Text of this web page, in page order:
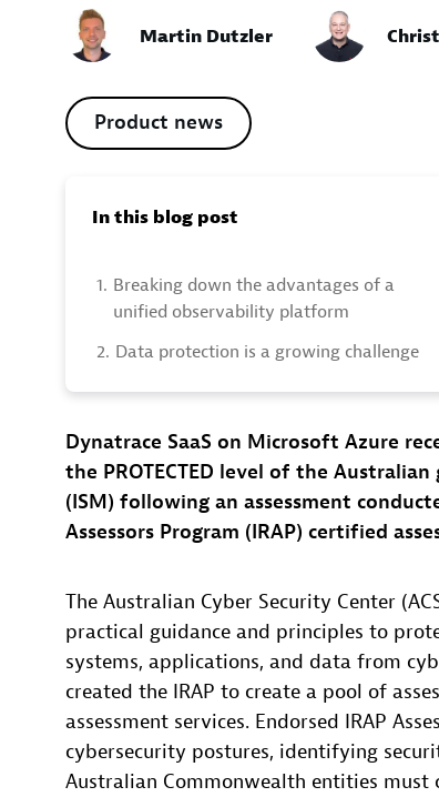
Martin Dutzler
Product news
In this blog post
1. Breaking down the advantages of a
unified observability platform
2. Data protection is a growing challenge
Dynatrace SaaS on Microsoft Azure
the PROTECTED level of the
(ISM) following an assessment
Assessors Program (IRAP) certified
The Australian Cyber Security Center
practical guidance and principles to
systems, applications, and data from
created the IRAP to create a pool of
assessment services. Endorsed IRAP
cybersecurity postures, identifying
Australian Commonwealth entities